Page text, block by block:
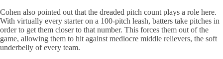
Cohen also pointed out that the dreaded pitch count plays a role here.
With virtually every starter on a 100-pitch leash, batters take pitches in
order to get them closer to that number. This forces them out of the
game, allowing them to hit against mediocre middle relievers, the soft
underbelly of every team.